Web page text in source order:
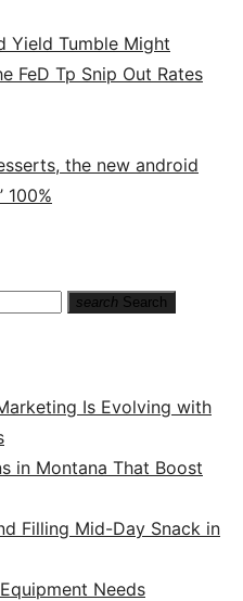
Yield Tumble Might
FeD Tp Snip Out Rates
the new android
100%
search Search
Is Evolving with
in Montana That Boost
Filling Mid-Day Snack in
Needs